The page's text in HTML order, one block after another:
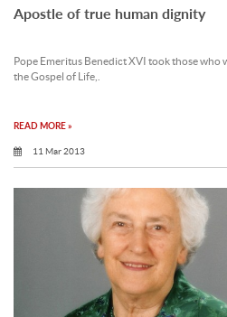
Apostle of true human dignity
Pope Emeritus Benedict XVI took those who
the Gospel of Life,.
READ MORE »
11 Mar 2013